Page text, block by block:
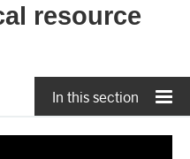
resource
In this section